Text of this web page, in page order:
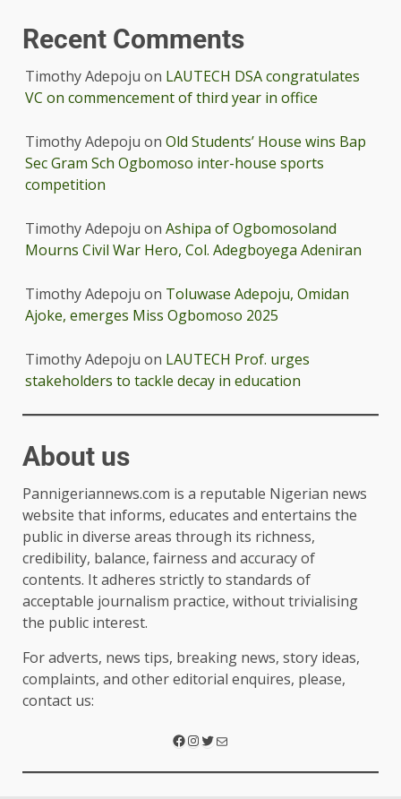
Recent Comments
Timothy Adepoju on LAUTECH DSA congratulates
VC on commencement of third year in office
Timothy Adepoju on Old Students’ House wins Bap
Sec Gram Sch Ogbomoso inter-house sports
competition
Timothy Adepoju on Ashipa of Ogbomosoland
Mourns Civil War Hero, Col. Adegboyega Adeniran
Timothy Adepoju on Toluwase Adepoju, Omidan
Ajoke, emerges Miss Ogbomoso 2025
Timothy Adepoju on LAUTECH Prof. urges
stakeholders to tackle decay in education
About us
Pannigeriannews.com is a reputable Nigerian news
website that informs, educates and entertains the
public in diverse areas through its richness,
credibility, balance, fairness and accuracy of
contents. It adheres strictly to standards of
acceptable journalism practice, without trivialising
the public interest.
For adverts, news tips, breaking news, story ideas,
complaints, and other editorial enquires, please,
contact us: